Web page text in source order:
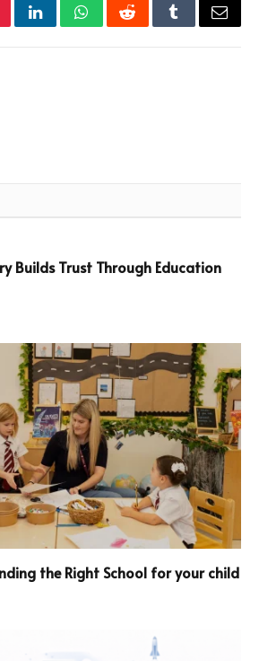
LinkedInWhatsAppRedditTumblrEmail
Builds Trust Through Education
the Right School for your child